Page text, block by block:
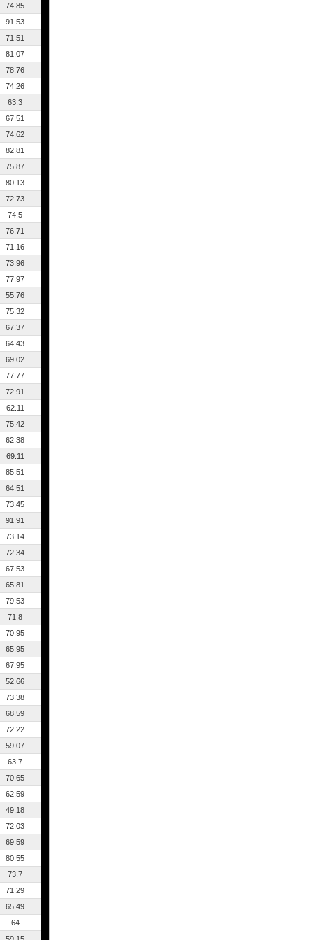
74.85
91.53
71.51
81.07
78.76
74.26
63.3
67.51
74.62
82.81
75.87
80.13
72.73
74.5
76.71
71.16
73.96
77.97
55.76
75.32
67.37
64.43
69.02
77.77
72.91
62.11
75.42
62.38
69.11
85.51
64.51
73.45
91.91
73.14
72.34
67.53
65.81
79.53
71.8
70.95
65.95
67.95
52.66
73.38
68.59
72.22
59.07
63.7
70.65
62.59
49.18
72.03
69.59
80.55
73.7
71.29
65.49
64